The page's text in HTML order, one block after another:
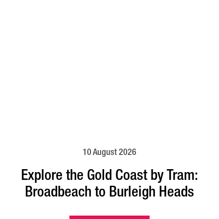
10 August 2026
Explore the Gold Coast by Tram:
Broadbeach to Burleigh Heads